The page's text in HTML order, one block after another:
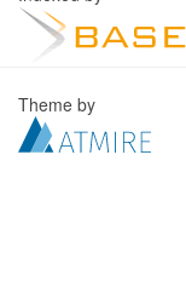
Theme by